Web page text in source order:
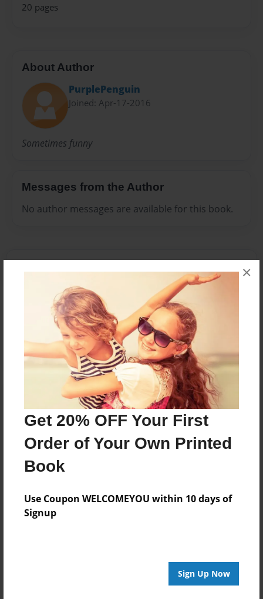
Get 20% OFF Your First
Order of Your Own Printed
Book
Use Coupon WELCOMEYOU within 10 days of
Signup
Sign Up Now
×
20 pages
About Author
PurplePenguin
Joined: Apr-17-2016
Sometimes funny
Messages from the Author
No author messages are available for this book.
Reader's Comments
orcreate an accountto add a comment.